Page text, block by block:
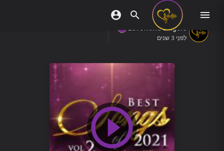
Loveworld Singers
לִפנֵי 3 שנים